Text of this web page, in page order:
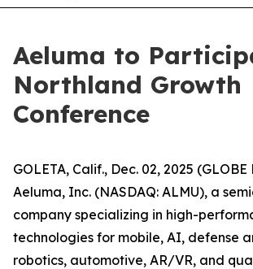
Aeluma to
Northland Growth
Conference
GOLETA, Calif., Dec. 02, 2025
Aeluma, Inc. (NASDAQ: ALMU), a
company specializing in high-
technologies for mobile, AI, defense
robotics, automotive, AR/VR, and